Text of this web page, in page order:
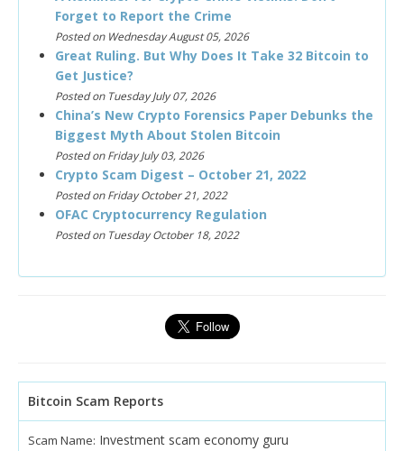
Forget to Report the Crime
Posted on Wednesday August 05, 2026
Great Ruling. But Why Does It Take 32 Bitcoin to
Get Justice?
Posted on Tuesday July 07, 2026
China’s New Crypto Forensics Paper Debunks the
Biggest Myth About Stolen Bitcoin
Posted on Friday July 03, 2026
Crypto Scam Digest – October 21, 2022
Posted on Friday October 21, 2022
OFAC Cryptocurrency Regulation
Posted on Tuesday October 18, 2022
Bitcoin Scam Reports
Scam Name: Investment scam economy guru